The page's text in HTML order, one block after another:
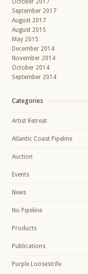
October 2017
September 2017
August 2017
August 2015
May 2015
December 2014
November 2014
October 2014
September 2014
Categories
Artist Retreat
Atlantic Coast Pipeline
Auction
Events
News
No Pipeline
Products
Publications
Purple Loosestrife